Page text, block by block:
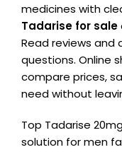
medicines with
Tadarise for sale
Read reviews and
questions. Online
compare prices,
need without
Top Tadarise
solution for men